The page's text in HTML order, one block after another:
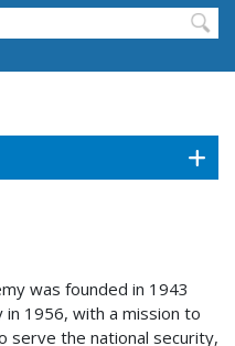
was founded in 1943
in 1956, with a mission to
serve the national security,